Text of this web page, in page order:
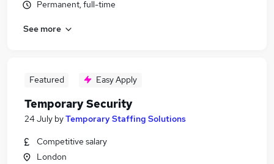
Permanent, full-time
See more
Featured Easy Apply
Temporary Security
24 July byTemporary Staffing Solutions
Competitive salary
London